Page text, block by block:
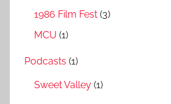
1986 Film Fest (3)
MCU (1)
Podcasts (1)
Sweet Valley (1)